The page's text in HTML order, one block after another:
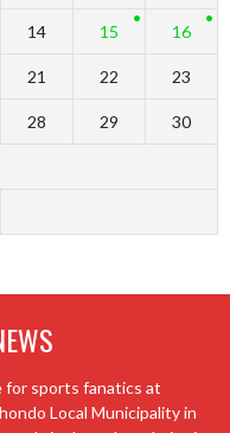
14 15 16
21 22 23
28 29 30
for sports fanatics at
Local Municipality in